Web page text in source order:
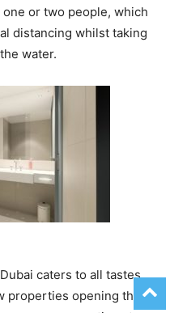
or two people, which
distancing whilst taking
water.
caters to all tastes
properties opening this